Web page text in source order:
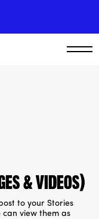
& videos)
to your Stories
view them as